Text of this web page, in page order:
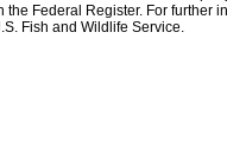
Federal Register. For further
Fish and Wildlife Service.